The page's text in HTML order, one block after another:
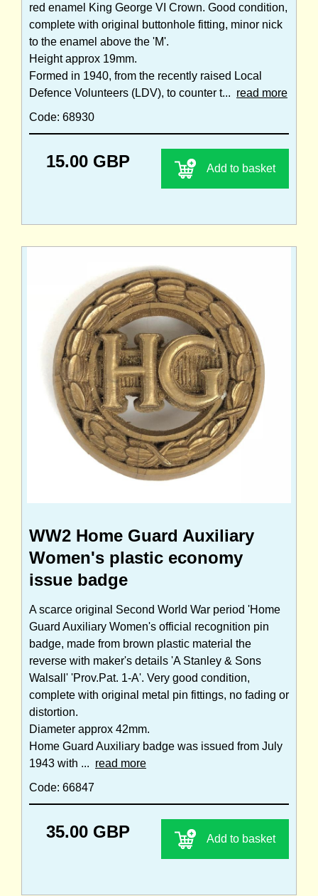
red enamel King George VI Crown. Good condition,
complete with original buttonhole fitting, minor nick
to the enamel above the 'M'.
Height approx 19mm.
Formed in 1940, from the recently raised Local
Defence Volunteers (LDV), to counter t... read more
Code: 68930
15.00 GBP Add to basket
WW2 Home Guard Auxiliary
Women's plastic economy
issue badge
A scarce original Second World War period 'Home
Guard Auxiliary Women's official recognition pin
badge, made from brown plastic material the
reverse with maker's details 'A Stanley & Sons
Walsall' 'Prov.Pat. 1-A'. Very good condition,
complete with original metal pin fittings, no fading or
distortion.
Diameter approx 42mm.
Home Guard Auxiliary badge was issued from July
1943 with ... read more
Code: 66847
35.00 GBP Add to basket